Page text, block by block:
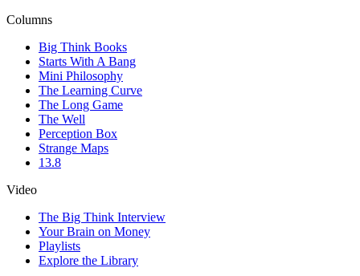
Columns
Big Think Books
Starts With A Bang
Mini Philosophy
The Learning Curve
The Long Game
The Well
Perception Box
Strange Maps
13.8
Video
The Big Think Interview
Your Brain on Money
Playlists
Explore the Library